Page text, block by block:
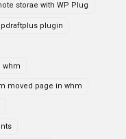
storae with WP Plug
plugin
whm
moved page in whm